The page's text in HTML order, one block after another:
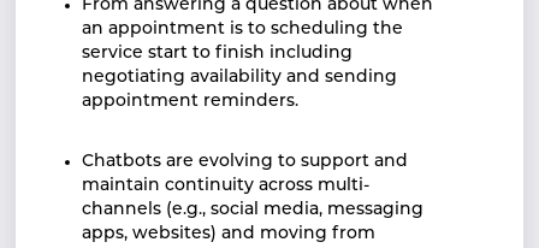
From answering a question about when
an appointment is to scheduling the
service start to finish including
negotiating availability and sending
appointment reminders.
Chatbots are evolving to support and
maintain continuity across multi-
channels (e.g., social media, messaging
apps, websites) and moving from